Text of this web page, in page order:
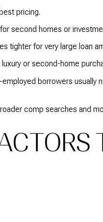
pricing.
second homes or
tighter for very large loan
or second-home
borrowers usually
comp searches and